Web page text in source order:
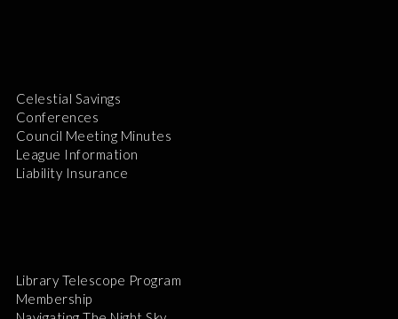
Celestial Savings
Conferences
Council Meeting Minutes
League Information
Liability Insurance
Library Telescope Program
Membership